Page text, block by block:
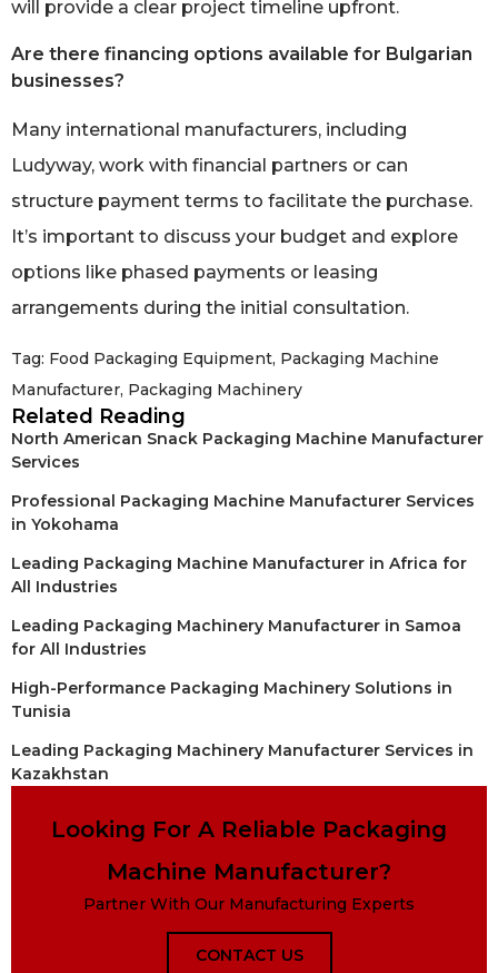
will provide a clear project timeline upfront.
Are there financing options available for Bulgarian
businesses?
Many international manufacturers, including
Ludyway, work with financial partners or can
structure payment terms to facilitate the purchase.
It’s important to discuss your budget and explore
options like phased payments or leasing
arrangements during the initial consultation.
Tag: Food Packaging Equipment, Packaging Machine
Manufacturer, Packaging Machinery
Related Reading
North American Snack Packaging Machine Manufacturer
Services
Professional Packaging Machine Manufacturer Services
in Yokohama
Leading Packaging Machine Manufacturer in Africa for
All Industries
Leading Packaging Machinery Manufacturer in Samoa
for All Industries
High-Performance Packaging Machinery Solutions in
Tunisia
Leading Packaging Machinery Manufacturer Services in
Kazakhstan
Looking For A Reliable Packaging
Machine Manufacturer?
Partner With Our Manufacturing Experts
CONTACT US